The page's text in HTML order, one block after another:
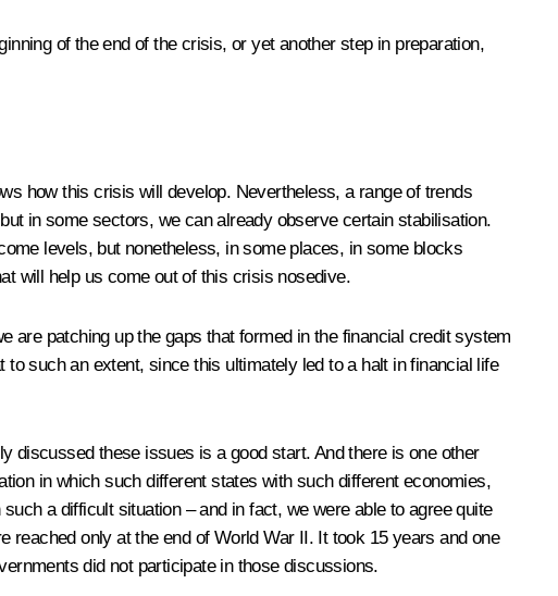
of the end of the crisis, or yet another step in preparation,
how this crisis will develop. Nevertheless, a range of trends
in some sectors, we can already observe certain stabilisation.
levels, but nonetheless, in some places, in some blocks
will help us come out of this crisis nosedive.
are patching up the gaps that formed in the financial credit system
such an extent, since this ultimately led to a halt in financial life
discussed these issues is a good start. And there is one other
in which such different states with such different economies,
a difficult situation – and in fact, we were able to agree quite
reached only at the end of World War II. It took 15 years and one
did not participate in those discussions.